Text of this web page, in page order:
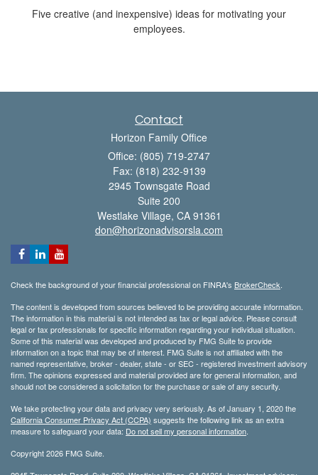
Five creative (and inexpensive) ideas for motivating your
employees.
Contact
Horizon Family Office
Office: (805) 719-2747
Fax: (818) 232-9139
2945 Townsgate Road
Suite 200
Westlake Village, CA 91361
don@horizonadvisorsla.com
Check the background of your financial professional on FINRA's BrokerCheck
The content is developed from sources believed to be providing accurate information.
The information in this material is not intended as tax or legal advice. Please consult
legal or tax professionals for specific information regarding your individual situation.
Some of this material was developed and produced by FMG Suite to provide
information on a topic that may be of interest. FMG Suite is not affiliated with the
named representative, broker - dealer, state - or SEC - registered investment advisory
firm. The opinions expressed and material provided are for general information, and
should not be considered a solicitation for the purchase or sale of any security.
We take protecting your data and privacy very seriously. As of January 1, 2020 the
California Consumer Privacy Act (CCPA) suggests the following link as an extra
measure to safeguard your data: Do not sell my personal information
Copyright 2026 FMG Suite.